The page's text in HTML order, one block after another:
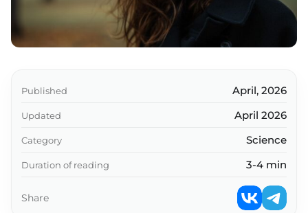
Published April, 2026
Updated April 2026
Category Science
Duration of reading 3-4 min
Share